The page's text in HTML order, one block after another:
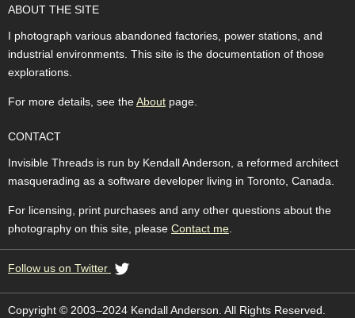
ABOUT THE SITE
I photograph various abandoned factories, power stations, and
industrial environments. This site is the documentation of those
explorations.
For more details, see theAbout page.
CONTACT
Invisible Threads is run by Kendall Anderson, a reformed architect
masquerading as a software developer living in Toronto, Canada.
For licensing, print purchases and any other questions about the
photography on this site, please Contact me
Follow us on Twitter
Copyright © 2003–2024 Kendall Anderson. All Rights Reserved.